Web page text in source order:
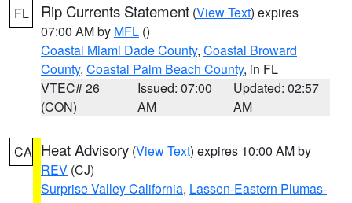
FL Rip Currents Statement (View Text) expires
07:00 AM by MFL ()
Coastal Miami Dade County, Coastal Broward
County, Coastal Palm Beach County, in FL
VTEC# 26
(CON)
Issued: 07:00
AM
Updated: 02:57
AM
CA Heat Advisory (View Text) expires 10:00 AM by
REV (CJ)
Surprise Valley California, Lassen-Eastern Plumas-